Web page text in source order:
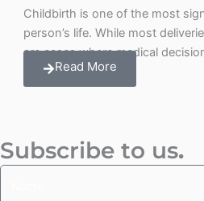
Childbirth is one of the most
person’s life. While most
are cases where medical
Read More
Subscribe to us.